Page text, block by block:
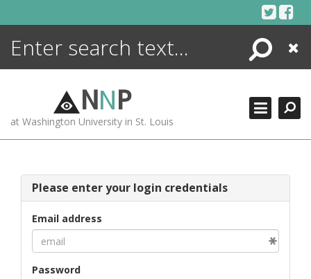
Search
Close
NNP
at Washington University in St. Louis
Please enter your login credentials
Email address
Password
ENCYCLOPEDIA
MORE +